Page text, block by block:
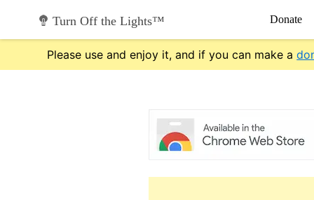
content
Turn Off the Lights™ Donate
Please use and enjoy it, and if you can make a